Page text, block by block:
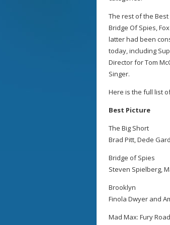
The rest of the Best
Bridge Of Spies,
latter had been
today, including
Director for Tom
Singer.
Here is the full list
Best Picture
The Big Short
Brad Pitt, Dede
Bridge of Spies
Steven Spielberg,
Brooklyn
Finola Dwyer and
Mad Max: Fury Road